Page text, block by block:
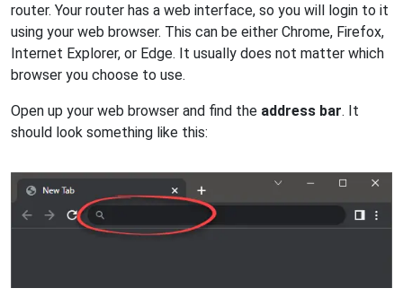
router. Your router has a web interface, so you will login to it
using your web browser. This can be either Chrome, Firefox,
Internet Explorer, or Edge. It usually does not matter which
browser you choose to use.
Open up your web browser and find the address bar. It
should look something like this: